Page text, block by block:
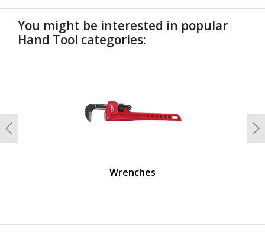
You might be interested in popular
Hand Tool categories:
Wrenches
Previous